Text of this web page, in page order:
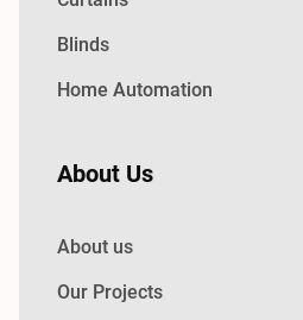
Blinds
Home Automation
About Us
About us
Our Projects